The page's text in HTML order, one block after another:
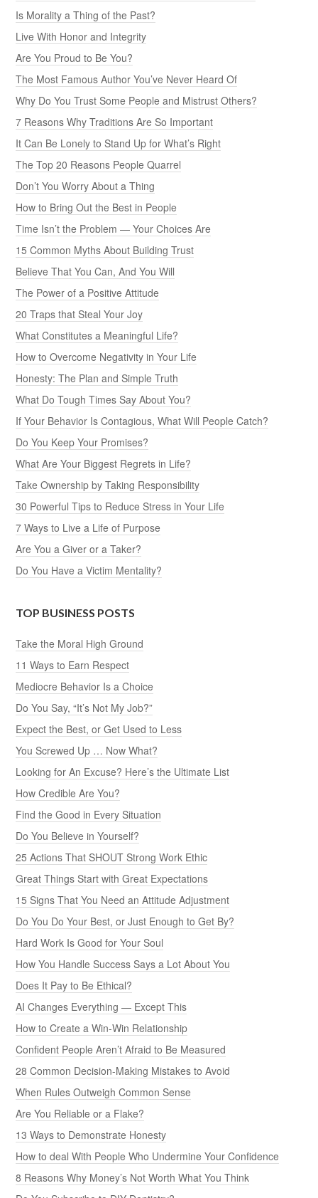
Is Morality a Thing of the Past?
Live With Honor and Integrity
Are You Proud to Be You?
The Most Famous Author You’ve Never Heard Of
Why Do You Trust Some People and Mistrust Others?
7 Reasons Why Traditions Are So Important
It Can Be Lonely to Stand Up for What’s Right
The Top 20 Reasons People Quarrel
Don’t You Worry About a Thing
How to Bring Out the Best in People
Time Isn’t the Problem — Your Choices Are
15 Common Myths About Building Trust
Believe That You Can, And You Will
The Power of a Positive Attitude
20 Traps that Steal Your Joy
What Constitutes a Meaningful Life?
How to Overcome Negativity in Your Life
Honesty: The Plan and Simple Truth
What Do Tough Times Say About You?
If Your Behavior Is Contagious, What Will People Catch?
Do You Keep Your Promises?
What Are Your Biggest Regrets in Life?
Take Ownership by Taking Responsibility
30 Powerful Tips to Reduce Stress in Your Life
7 Ways to Live a Life of Purpose
Are You a Giver or a Taker?
Do You Have a Victim Mentality?
TOP BUSINESS POSTS
Take the Moral High Ground
11 Ways to Earn Respect
Mediocre Behavior Is a Choice
Do You Say, “It’s Not My Job?”
Expect the Best, or Get Used to Less
You Screwed Up … Now What?
Looking for An Excuse? Here’s the Ultimate List
How Credible Are You?
Find the Good in Every Situation
Do You Believe in Yourself?
25 Actions That SHOUT Strong Work Ethic
Great Things Start with Great Expectations
15 Signs That You Need an Attitude Adjustment
Do You Do Your Best, or Just Enough to Get By?
Hard Work Is Good for Your Soul
How You Handle Success Says a Lot About You
Does It Pay to Be Ethical?
AI Changes Everything — Except This
How to Create a Win-Win Relationship
Confident People Aren’t Afraid to Be Measured
28 Common Decision-Making Mistakes to Avoid
When Rules Outweigh Common Sense
Are You Reliable or a Flake?
13 Ways to Demonstrate Honesty
How to deal With People Who Undermine Your Confidence
8 Reasons Why Money’s Not Worth What You Think